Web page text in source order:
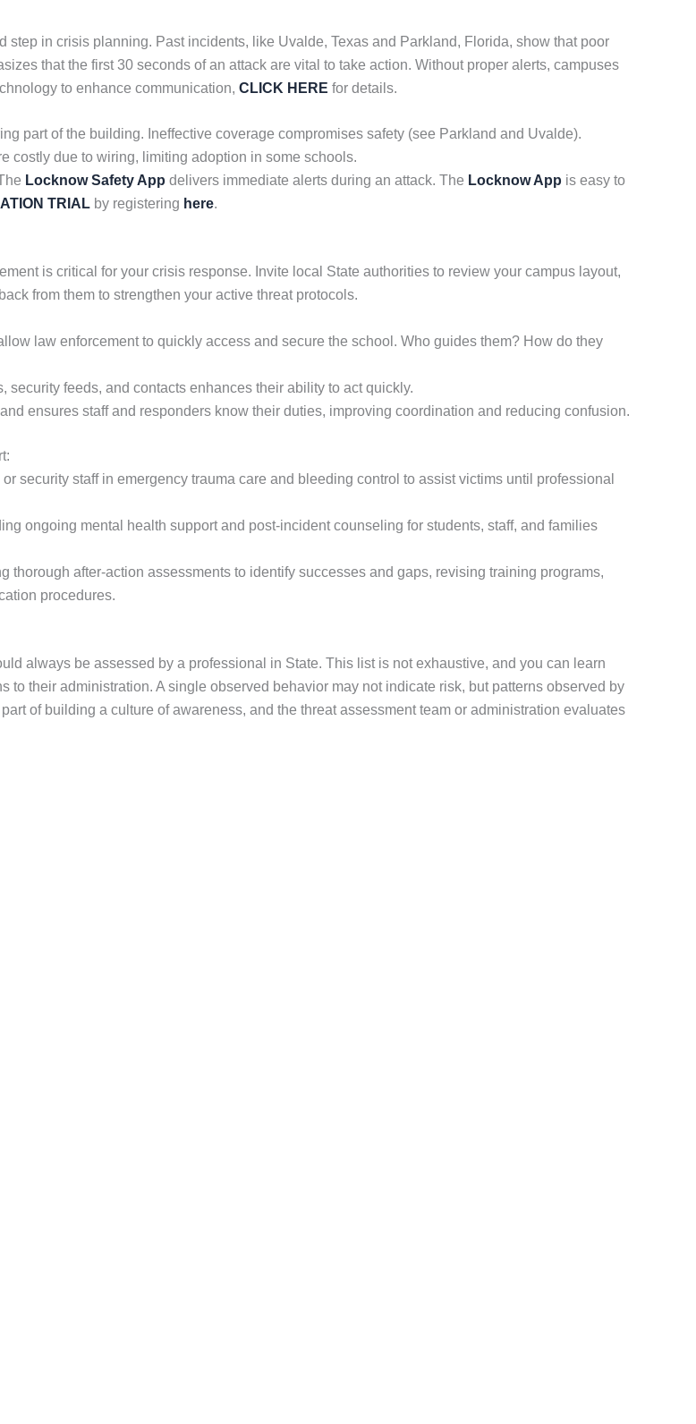
step in crisis planning. Past incidents, like Uvalde, Texas and Parkland, Florida, show that poor
that the first 30 seconds of an attack are vital to take action. Without proper alerts, campuses
to enhance communication, CLICK HERE for details.
part of the building. Ineffective coverage compromises safety (see Parkland and Uvalde).
costly due to wiring, limiting adoption in some schools.
Locknow Safety App delivers immediate alerts during an attack. The Locknow App is easy to
TRIAL by registering here.
is critical for your crisis response. Invite local State authorities to review your campus layout,
from them to strengthen your active threat protocols.
law enforcement to quickly access and secure the school. Who guides them? How do they
security feeds, and contacts enhances their ability to act quickly.
ensures staff and responders know their duties, improving coordination and reducing confusion.
security staff in emergency trauma care and bleeding control to assist victims until professional
ongoing mental health support and post-incident counseling for students, staff, and families
thorough after-action assessments to identify successes and gaps, revising training programs,
procedures.
always be assessed by a professional in State. This list is not exhaustive, and you can learn
to their administration. A single observed behavior may not indicate risk, but patterns observed by
of building a culture of awareness, and the threat assessment team or administration evaluates